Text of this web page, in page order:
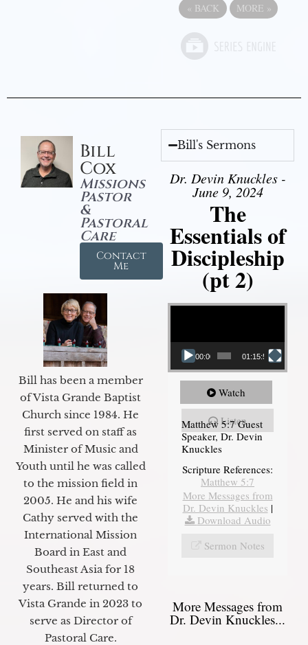
« BACK MORE »
Bill
Cox
Missions
Pastor
&
Pastoral
Care
Contact
Me
Bill has been a member
of Vista Grande Baptist
Church since 1984. He
first served on staff as
Minister of Music and
Youth until he was called
to the mission field in
2005. He and his wife
Cathy served with the
International Mission
Board in East and
Southeast Asia for 18
years. Bill returned to
Vista Grande in 2023 to
serve as Director of
Pastoral Care.
Bill's Sermons
Dr. Devin Knuckles -
June 9, 2024
The
Essentials of
Discipleship
(pt 2)
Video Player
00:00 01:15:54
Watch
Listen
Matthew 5:7 Guest
Speaker, Dr. Devin
Knuckles
Scripture References:
Matthew 5:7
More Messages from
Dr. Devin Knuckles |
Download Audio
Sermon Notes
More Messages from
Dr. Devin Knuckles...